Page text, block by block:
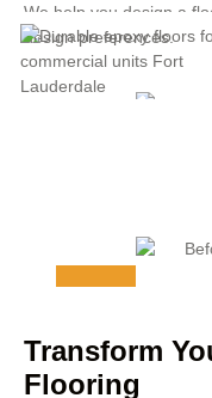
We help you design a
design preferences.
Transform
Flooring